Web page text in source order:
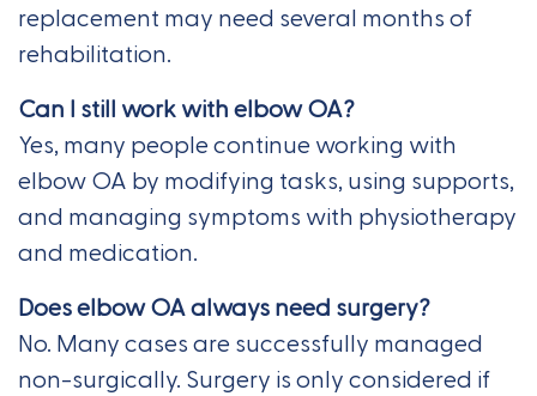
replacement may need several months of
rehabilitation.
Can I still work with elbow OA?
Yes, many people continue working with
elbow OA by modifying tasks, using supports,
and managing symptoms with physiotherapy
and medication.
Does elbow OA always need surgery?
No. Many cases are successfully managed
non-surgically. Surgery is only considered if